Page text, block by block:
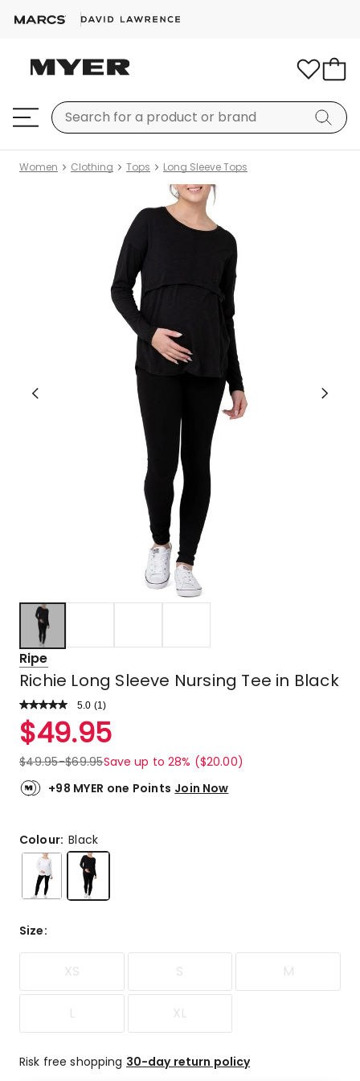
Women Clothing Tops Long Sleeve Tops
Ripe
Richie Long Sleeve Nursing Tee in Black
5.0 Read
Review.
Same
link.
(1 )
Rated
5.0
out
of
5
5-
star
review.
$49.95
$49.95-$69.95Save up to 28% ($20.00)
+98 MYER one Points Join Now
Colour:Black
Size:
XS S M
L XL
Risk free shopping 30-day return policy